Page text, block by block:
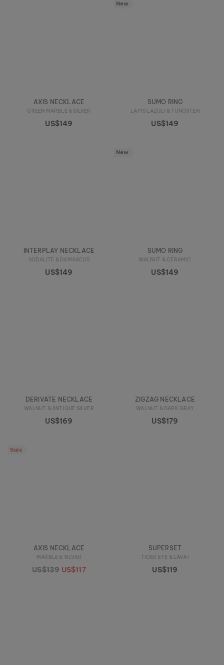
AXIS NECKLACE
GREEN MARBLE & SILVER
US$149
New
SUMO RING
LAPIS LAZULI & TUNGSTEN
US$149
INTERPLAY NECKLACE
SODALITE & DAMASCUS
US$149
New
SUMO RING
WALNUT & CERAMIC
US$149
DERIVATE NECKLACE
WALNUT & ANTIQUE SILVER
US$169
ZIGZAG NECKLACE
WALNUT & DARK GRAY
US$179
Sale
AXIS NECKLACE
MARBLE & SILVER
US$139 US$117
SUPERSET
TIGER EYE & LAVA I
US$119